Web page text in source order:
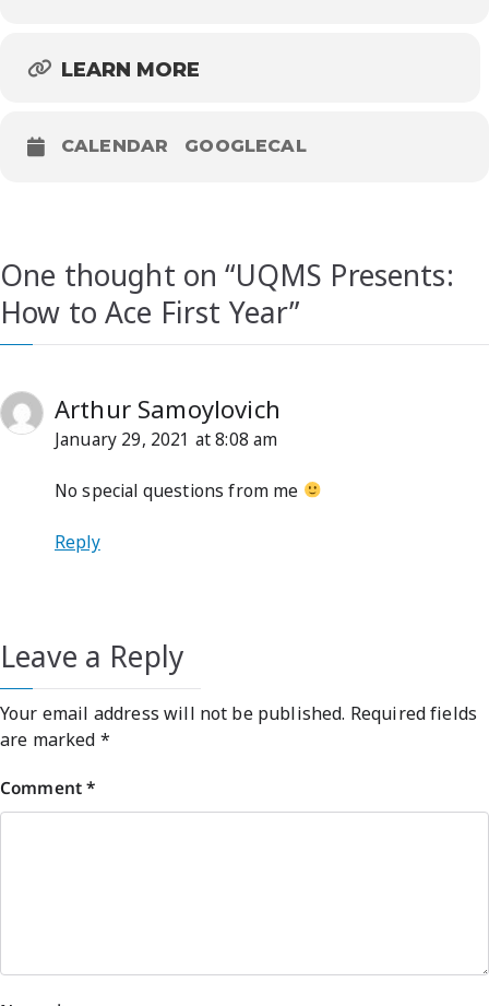
LEARN MORE
CALENDAR GOOGLECAL
One thought on “UQMS Presents:
How to Ace First Year”
Arthur Samoylovich
January 29, 2021 at 8:08 am
No special questions from me
Reply
Leave a Reply
Your email address will not be published. Required fields
are marked *
Comment*